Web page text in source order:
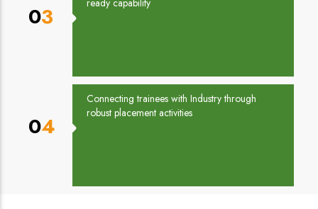
03
04
Connecting trainees with Industry through
robust placement activities